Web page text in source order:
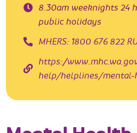
8.30am weeknights 24
public holidays
MHERS: 1800 676 822
https://
help/helplines/